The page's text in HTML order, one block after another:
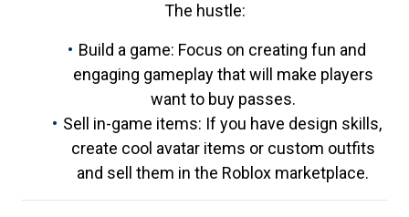
The hustle:
Build a game: Focus on creating fun and
engaging gameplay that will make players
want to buy passes.
Sell in-game items: If you have design skills,
create cool avatar items or custom outfits
and sell them in the Roblox marketplace.